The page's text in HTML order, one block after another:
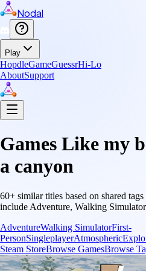
Nodal
Play
HopdleGameGuessrHi-Lo
AboutSupport
Games Like my
a canyon
60+ similar titles based on shared
include Adventure, Walking
AdventureWalking SimulatorFirst-
PersonSingleplayerAtmospheric
Steam StoreBrowse GamesBrowse